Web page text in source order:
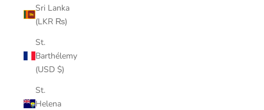
Sri Lanka
(LKR ₨)
St.
Barthélemy
(USD $)
St.
Helena